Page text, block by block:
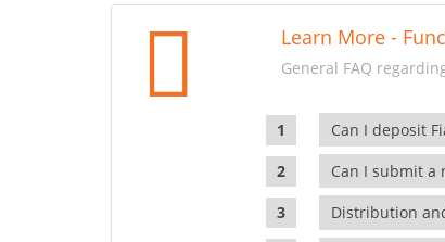
Learn More -
General FAQ
Can I deposit
Can I submit a
Distribution